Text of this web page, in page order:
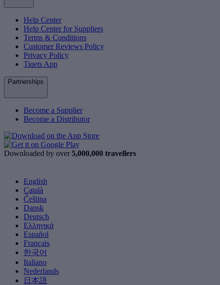
Help Center
Help Center for Suppliers
Terms & Conditions
Customer Reviews Policy
Privacy Policy
Tiqets App
Partnerships
Become a Supplier
Become a Distributor
Downloaded by over 5,000,000 travellers
English
Català
Čeština
Dansk
Deutsch
Ελληνικά
Español
Français
한국어
Italiano
Nederlands
日本語